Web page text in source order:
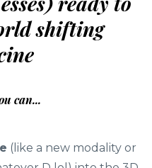
shifting
can...
(like a new modality or